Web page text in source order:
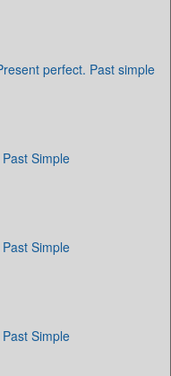
perfect. Past simple
Simple
Simple
Simple